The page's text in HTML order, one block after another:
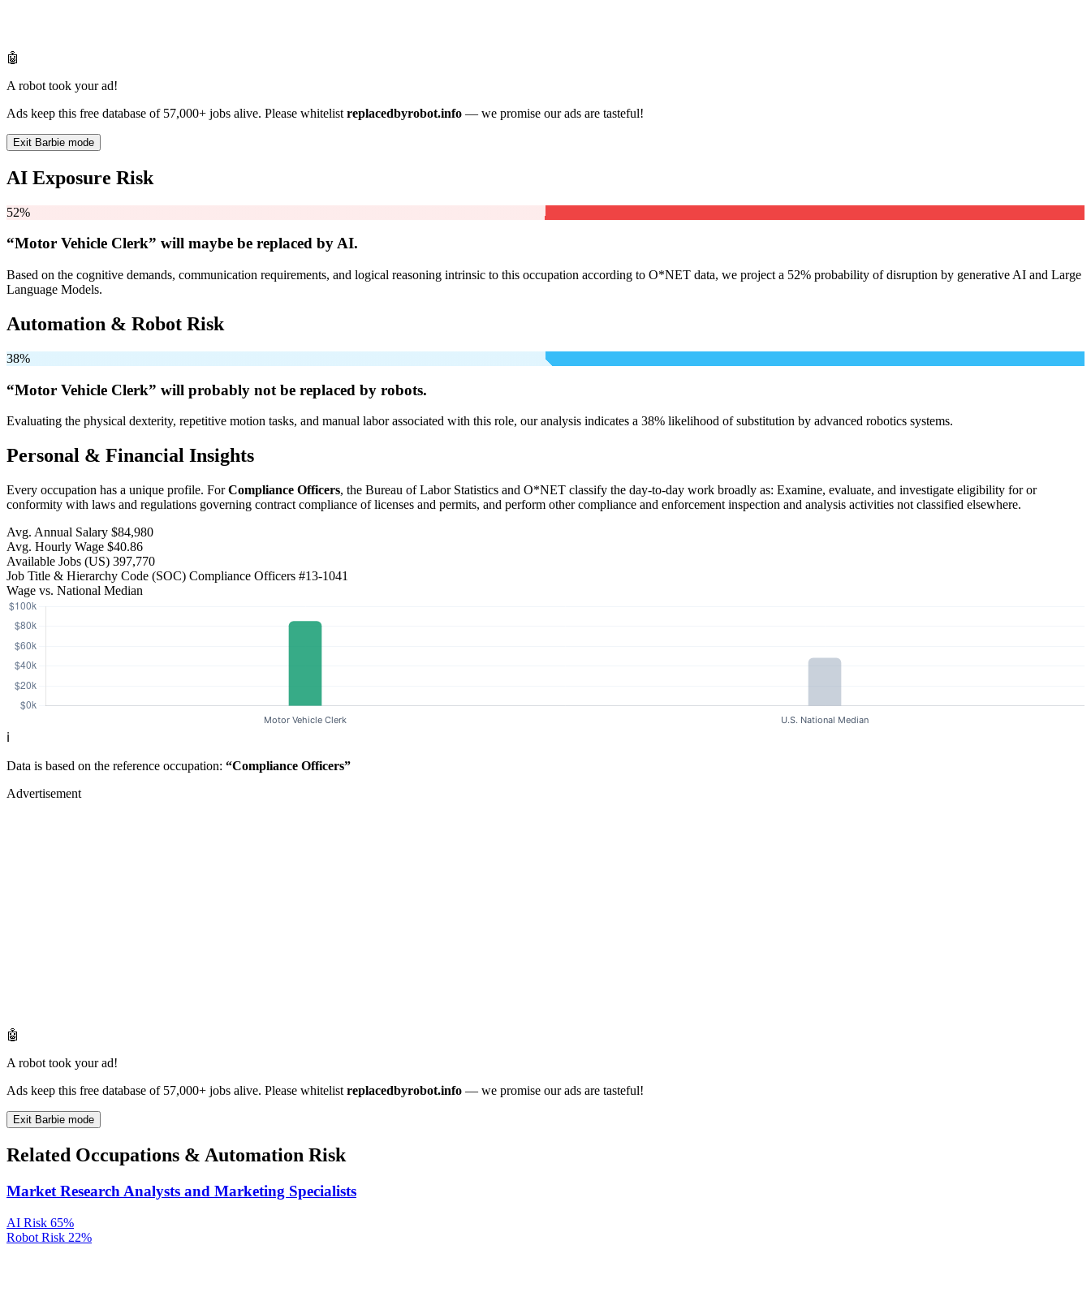
🤖
A robot took your ad!
Ads keep this free database of 57,000+ jobs alive. Please whitelist replacedbyrobot.info — we promise our ads are tasteful!
Exit Barbie mode
AI Exposure Risk
52%
“Motor Vehicle Clerk” will maybe be replaced by AI.
Based on the cognitive demands, communication requirements, and logical reasoning intrinsic to this occupation according to O*NET data, we project a 52% probability of disruption by generative AI and Large
Language Models.
Automation & Robot Risk
38%
“Motor Vehicle Clerk” will probably not be replaced by robots.
Evaluating the physical dexterity, repetitive motion tasks, and manual labor associated with this role, our analysis indicates a 38% likelihood of substitution by advanced robotics systems.
Personal & Financial Insights
Every occupation has a unique profile. ForCompliance Officers, the Bureau of Labor Statistics and O*NET classify the day-to-day work broadly as: Examine, evaluate, and investigate eligibility for or
conformity with laws and regulations governing contract compliance of licenses and permits, and perform other compliance and enforcement inspection and analysis activities not classified elsewhere.
Avg. Annual Salary $84,980
Avg. Hourly Wage $40.86
Available Jobs (US) 397,770
Job Title & Hierarchy Code (SOC) Compliance Officers #13-1041
Wage vs. National Median
ℹ️
Data is based on the reference occupation: “Compliance Officers”
Advertisement
🤖
A robot took your ad!
Ads keep this free database of 57,000+ jobs alive. Please whitelist replacedbyrobot.info — we promise our ads are tasteful!
Exit Barbie mode
Related Occupations & Automation Risk
Market Research Analysts and Marketing Specialists
AI Risk 65%
Robot Risk 22%